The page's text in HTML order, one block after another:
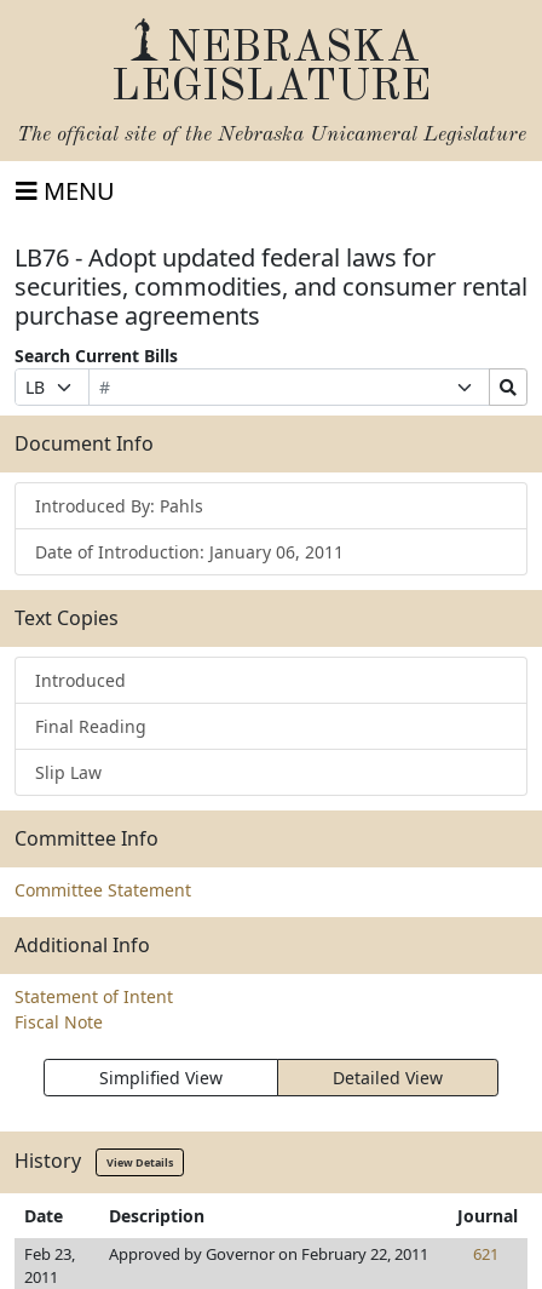
NEBRASKA
LEGISLATURE
The official site of the Nebraska Unicameral Legislature
MENU
LB76 - Adopt updated federal laws for
securities, commodities, and consumer rental
purchase agreements
Search Current Bills
Prefix
Selection
Bill
Number
Suffix
Selection
Search
Bills
Submit
Document Info
Introduced By: Pahls
Date of Introduction: January 06, 2011
Text Copies
Introduced
Final Reading
Slip Law
Committee Info
Committee Statement
Additional Info
Statement of Intent
Fiscal Note
Simplified View Detailed View
History View Details
Date Description Journal
Feb 23,
2011
Approved by Governor on February 22, 2011 621